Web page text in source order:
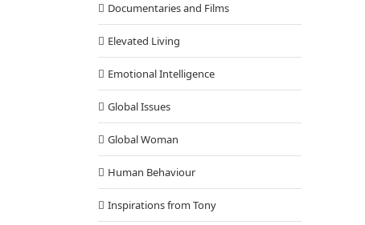
Documentaries and Films
Elevated Living
Emotional Intelligence
Global Issues
Global Woman
Human Behaviour
Inspirations from Tony